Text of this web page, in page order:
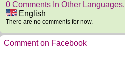
0 Comments In Other Languages.
English
There are no comments for now.
Comment on Facebook